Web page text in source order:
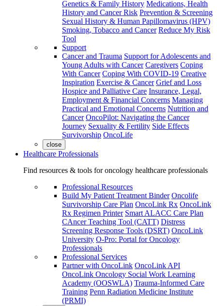
Genetics & Family History Medications, Health
History and Cancer Risk Prevention & Screening
Sexual History & Human Papillomavirus (HPV)
Smoking, Tobacco and Cancer Reduce My Risk
Tool
Support
Cancer and Trauma Support for Adolescents and
Young Adults with Cancer Caregivers Coping
With Cancer Coping With COVID-19 Creative
Inspiration Exercise & Cancer Grief and Loss
Hospice and Palliative Care Insurance, Legal,
Employment & Financial Concerns Managing
Practical and Emotional Concerns Nutrition and
Cancer OncoPilot: Navigating the Cancer
Journey Sexuality & Fertility Side Effects
Survivorship OncoLife
close
Healthcare Professionals
Find resources & tools for oncology healthcare professionals
Professional Resources
Build My Patient Treatment Binder Oncolife
Survivorship Care Plan OncoLink Rx OncoLink
Rx Regimen Printer Smart ALACC Care Plan
CAncer Teaching Tool (CATT) Distress
Screening Response Tools (DSRT) OncoLink
University O-Pro: Portal for Oncology
Professionals
Professional Services
Partner with OncoLink OncoLink API
OncoLink Oncology Social Work Learning
Academy (OOSWLA) Trauma-Informed Care
Training Penn Radiation Medicine Institute
(PRMI)